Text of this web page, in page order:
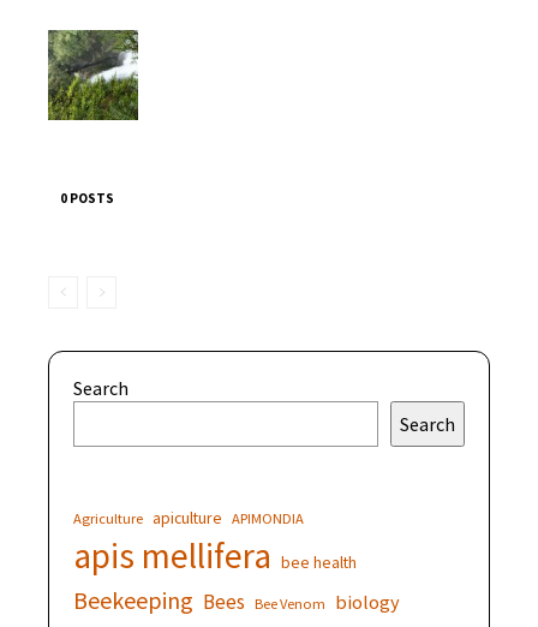
0 POSTS
Search
Search
Agriculture apiculture APIMONDIA
apis mellifera bee health
Beekeeping Bees Bee Venom biology